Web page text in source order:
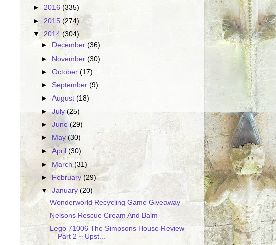
► 2016 (335)
► 2015 (274)
▼ 2014 (304)
►
December(36)
► November(30)
►October(17)
► September(9)
►August(18)
►July(25)
►June(29)
►
May(30)
►April(30)
► March(31)
► February(29)
▼January(20)
Wonderworld Recycling Game Giveaway
Nelsons Rescue Cream And Balm
Lego 71006 The Simpsons House Review
Part 2 ~ Upst...